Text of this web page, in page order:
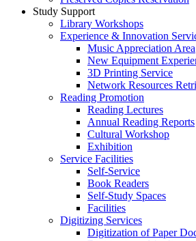
Study Support
Library Workshops
Experience & Innovation
Music Appreciation Area
New Equipment
3D Printing Service
Network Resources
Reading Promotion
Reading Lectures
Annual Reading Reports
Cultural Workshop
Exhibition
Service Facilities
Self-Service
Book Readers
Self-Study Spaces
Facilities
Digitizing Services
Digitization of Paper